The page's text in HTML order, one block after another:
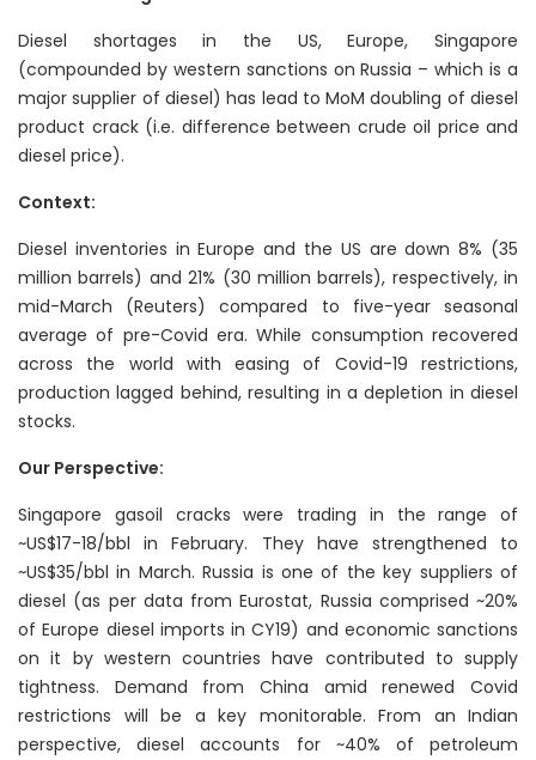
Diesel shortages in the US, Europe, Singapore
(compounded by western sanctions on Russia – which is a
major supplier of diesel) has lead to MoM doubling of diesel
product crack (i.e. difference between crude oil price and
diesel price).
Context:
Diesel inventories in Europe and the US are down 8% (35
million barrels) and 21% (30 million barrels), respectively, in
mid-March (Reuters) compared to five-year seasonal
average of pre-Covid era. While consumption recovered
across the world with easing of Covid-19 restrictions,
production lagged behind, resulting in a depletion in diesel
stocks.
Our Perspective:
Singapore gasoil cracks were trading in the range of
~US$17-18/bbl in February. They have strengthened to
~US$35/bbl in March. Russia is one of the key suppliers of
diesel (as per data from Eurostat, Russia comprised ~20%
of Europe diesel imports in CY19) and economic sanctions
on it by western countries have contributed to supply
tightness. Demand from China amid renewed Covid
restrictions will be a key monitorable. From an Indian
perspective, diesel accounts for ~40% of petroleum